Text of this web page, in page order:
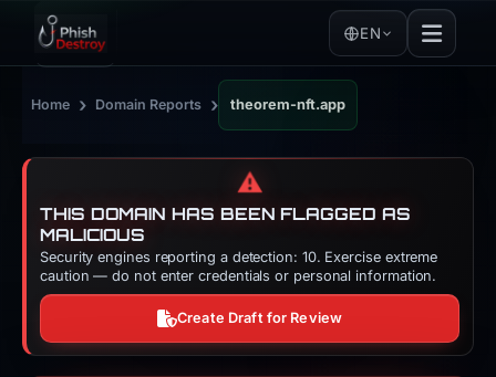
EN
Home › Domain Reports › theorem-nft.app
⚠️
THIS DOMAIN HAS BEEN FLAGGED AS
MALICIOUS
Security engines reporting a detection: 10. Exercise extreme
caution — do not enter credentials or personal information.
Create Draft for Review